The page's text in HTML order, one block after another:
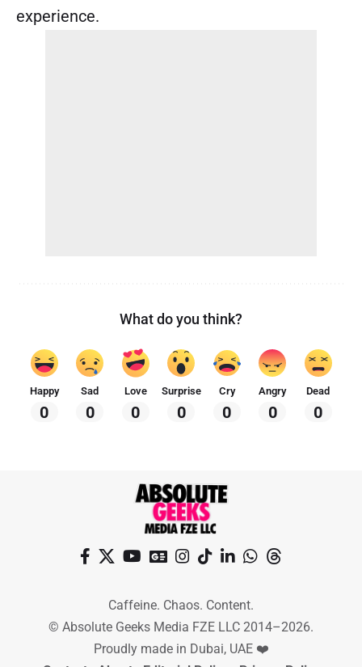
experience.
What do you think?
Happy
0
Sad
0
Love
0
Surprise
0
Cry
0
Angry
0
Dead
0
Caffeine. Chaos. Content.
© Absolute Geeks Media FZE LLC 2014–2026.
Proudly made in Dubai, UAE ❤️